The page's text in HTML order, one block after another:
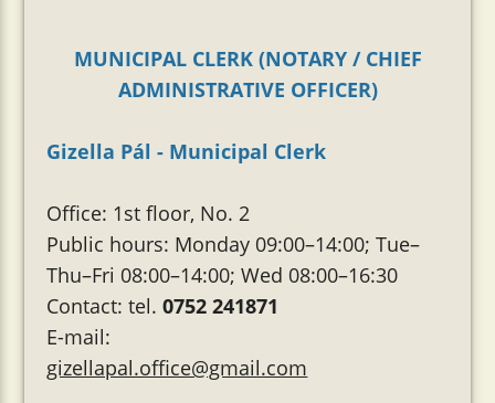
MUNICIPAL CLERK (NOTARY / CHIEF
ADMINISTRATIVE OFFICER)
Gizella Pál - Municipal Clerk
Office: 1st floor, No. 2
Public hours: Monday 09:00–14:00; Tue–
Thu–Fri 08:00–14:00; Wed 08:00–16:30
Contact: tel.0752 241871
E-mail:
gizellapal.office@gmail.com